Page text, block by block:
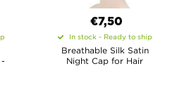
-
€7,50
In stock - Ready to ship
Breathable Silk Satin
Night Cap for Hair